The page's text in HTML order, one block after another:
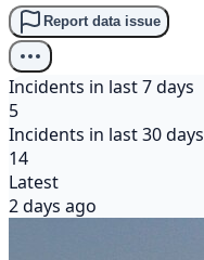
Report data issue
Incidents in last 7 days
5
Incidents in last 30 days
14
Latest
2 days ago